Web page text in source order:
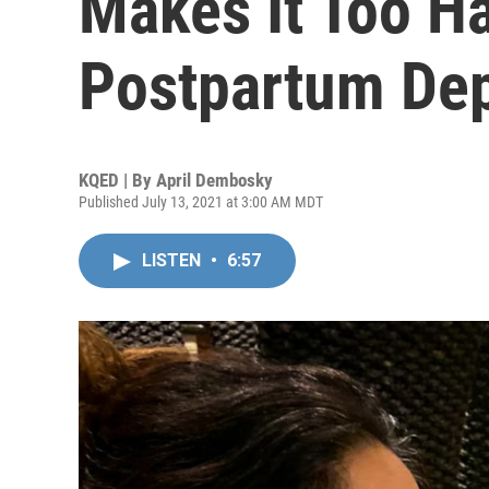
Postpartum
KQED | By April Dembosky
Published July 13, 2021 at 3:00 AM MDT
LISTEN • 6:57